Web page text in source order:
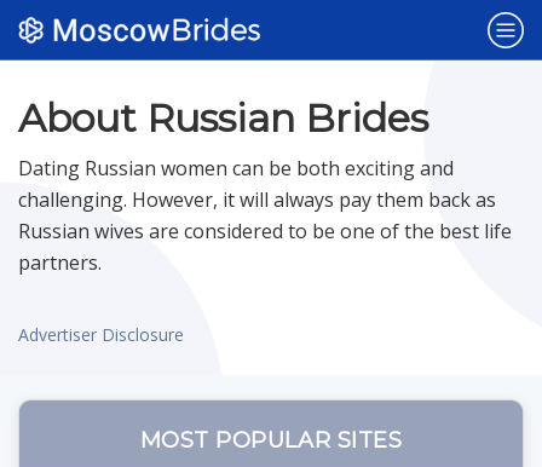
Popular Sites
Dating Sites NEW
Belarus Brides
Czech Brides
About Russian Brides
Dating Russian women can be both exciting and
challenging. However, it will always pay them back as
Russian wives are considered to be one of the best life
partners.
Advertiser Disclosure
MOST POPULAR SITES